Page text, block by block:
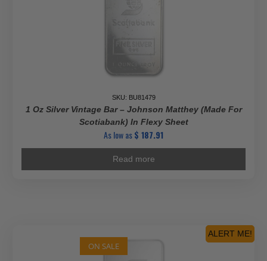
SKU: BU81479
1 Oz Silver Vintage Bar – Johnson Matthey (Made For
Scotiabank) In Flexy Sheet
As low as$ 187.91
Read more
ALERT ME!
ON SALE